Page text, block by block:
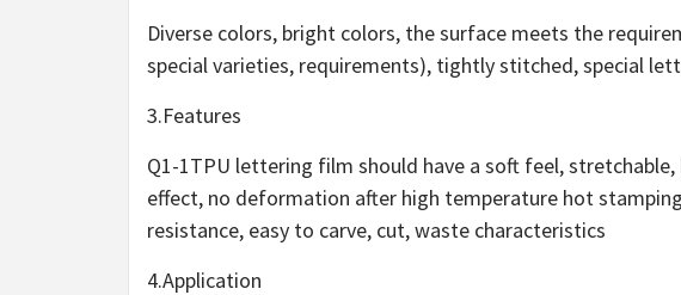
Diverse colors, bright colors, the surface meets the
special varieties, requirements), tightly stitched, special
3.Features
Q1-1TPU lettering film should have a soft feel,
effect, no deformation after high temperature hot
resistance, easy to carve, cut, waste characteristics
4.Application